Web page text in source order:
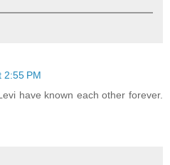
2:55 PM
have known each other forever.